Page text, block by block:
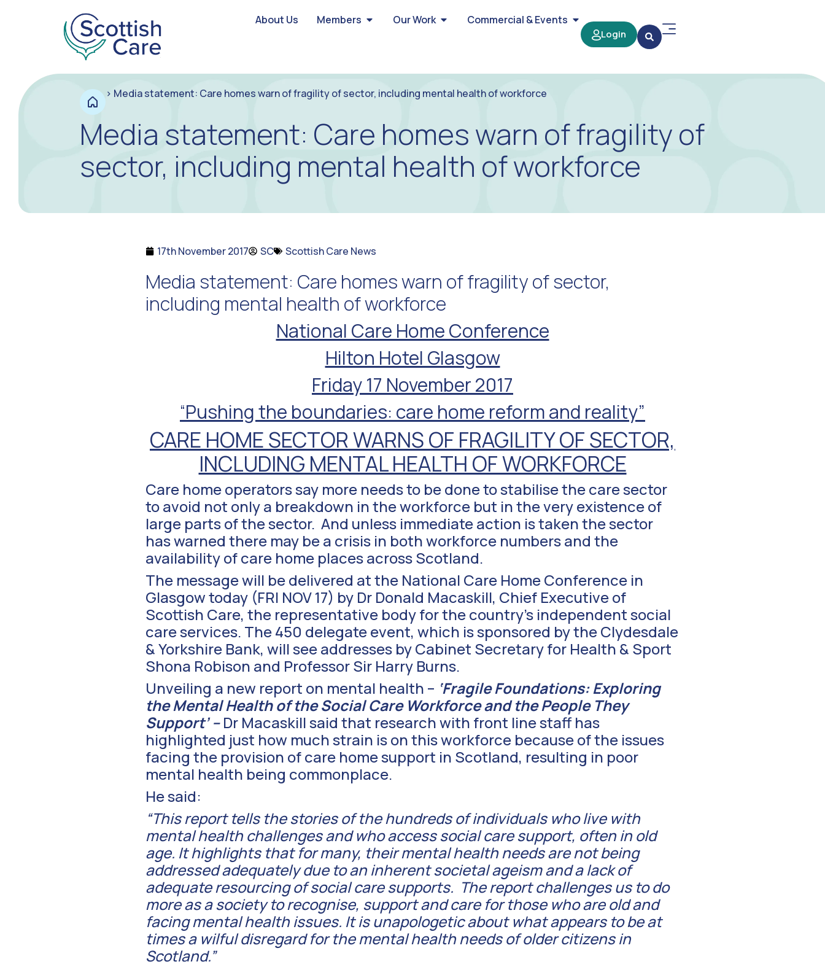
About Us Members Our Work Commercial & Events
Login
> Media statement: Care homes warn of fragility of sector, including mental health of workforce
Media statement: Care homes warn of fragility of
sector, including mental health of workforce
17th November 2017 SC Scottish Care News
Media statement: Care homes warn of fragility of sector,
including mental health of workforce
National Care Home Conference
Hilton Hotel Glasgow
Friday 17 November 2017
“Pushing the boundaries: care home reform and reality”
CARE HOME SECTOR WARNS OF FRAGILITY OF SECTOR,
INCLUDING MENTAL HEALTH OF WORKFORCE
Care home operators say more needs to be done to stabilise the care sector
to avoid not only a breakdown in the workforce but in the very existence of
large parts of the sector. And unless immediate action is taken the sector
has warned there may be a crisis in both workforce numbers and the
availability of care home places across Scotland.
The message will be delivered at the National Care Home Conference in
Glasgow today (FRI NOV 17) by Dr Donald Macaskill, Chief Executive of
Scottish Care, the representative body for the country’s independent social
care services. The 450 delegate event, which is sponsored by the Clydesdale
& Yorkshire Bank, will see addresses by Cabinet Secretary for Health & Sport
Shona Robison and Professor Sir Harry Burns.
Unveiling a new report on mental health – ‘Fragile Foundations: Exploring
the Mental Health of the Social Care Workforce and the People They
Support’ –Dr Macaskill said that research with front line staff has
highlighted just how much strain is on this workforce because of the issues
facing the provision of care home support in Scotland, resulting in poor
mental health being commonplace.
He said:
“This report tells the stories of the hundreds of individuals who live with
mental health challenges and who access social care support, often in old
age. It highlights that for many, their mental health needs are not being
addressed adequately due to an inherent societal ageism and a lack of
adequate resourcing of social care supports. The report challenges us to do
more as a society to recognise, support and care for those who are old and
facing mental health issues. It is unapologetic about what appears to be at
times a wilful disregard for the mental health needs of older citizens in
Scotland.”